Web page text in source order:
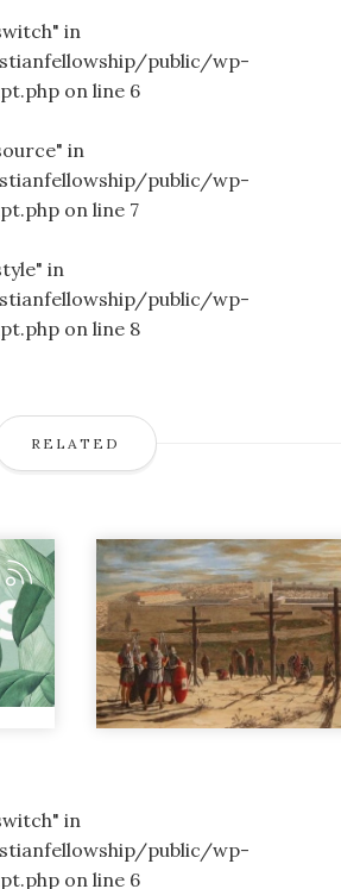
in
public/wp-
on line 6
in
public/wp-
on line 7
in
public/wp-
on line 8
RELATED
in
public/wp-
on line 6